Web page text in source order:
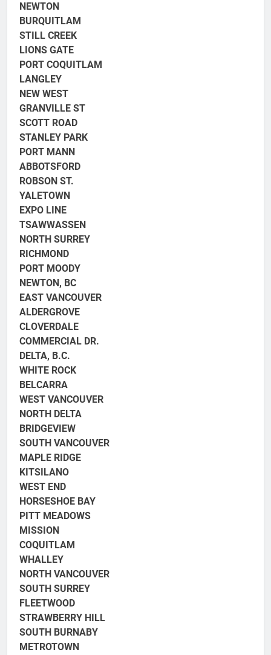
NEWTON
BURQUITLAM
STILL CREEK
LIONS GATE
PORT COQUITLAM
LANGLEY
NEW WEST
GRANVILLE ST
SCOTT ROAD
STANLEY PARK
PORT MANN
ABBOTSFORD
ROBSON ST.
YALETOWN
EXPO LINE
TSAWWASSEN
NORTH SURREY
RICHMOND
PORT MOODY
NEWTON, BC
EAST VANCOUVER
ALDERGROVE
CLOVERDALE
COMMERCIAL DR.
DELTA, B.C.
WHITE ROCK
BELCARRA
WEST VANCOUVER
NORTH DELTA
BRIDGEVIEW
SOUTH VANCOUVER
MAPLE RIDGE
KITSILANO
WEST END
HORSESHOE BAY
PITT MEADOWS
MISSION
COQUITLAM
WHALLEY
NORTH VANCOUVER
SOUTH SURREY
FLEETWOOD
STRAWBERRY HILL
SOUTH BURNABY
METROTOWN